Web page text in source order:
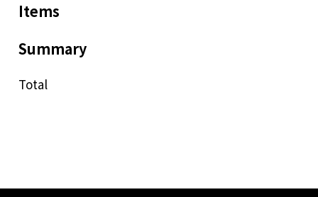
Items
Summary
Total